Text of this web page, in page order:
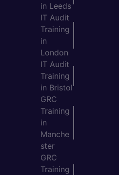
in Leeds
IT Audit
Training
in
London
IT Audit
Training
in Bristol
GRC
Training
in
Manche
ster
GRC
Training